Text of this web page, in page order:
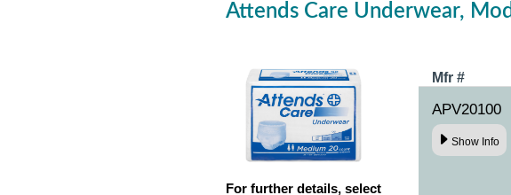
Attends Care Underwear,
For further details, select
Mfr #
APV20100
Show Info